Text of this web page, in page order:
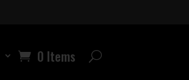
0 Items